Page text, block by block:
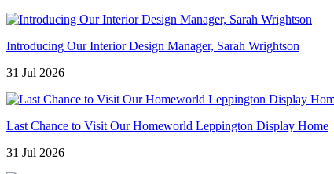
Introducing Our Interior Design Manager, Sarah Wrightson
31 Jul 2026
Last Chance to Visit Our Homeworld Leppington Display Home
31 Jul 2026